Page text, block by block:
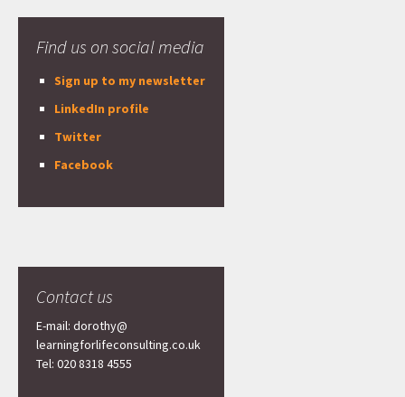
Find us on social media
Sign up to my newsletter
LinkedIn profile
Twitter
Facebook
Contact us
E-mail: dorothy@
learningforlifeconsulting.co.uk
Tel: 020 8318 4555